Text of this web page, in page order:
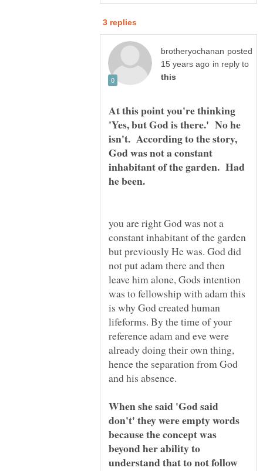
posted
in reply to
At this point you're thinking
'Yes, but God is there.' No he
isn't. According to the story,
God was not a constant
inhabitant of the garden. Had
you are right God was not a
constant inhabitant of the garden
but previously He was. God did
not put adam there and then
leave him alone, Gods intention
was to fellowship with adam this
is why God created human
lifeforms. By the time of your
reference adam and eve were
already doing their own thing,
hence the separation from God
When she said 'God said
don't' they were empty words
because the concept was
beyond her ability to
understand that to not follow